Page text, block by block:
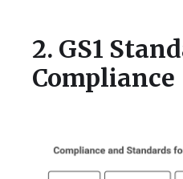
2. GS1
Compliance